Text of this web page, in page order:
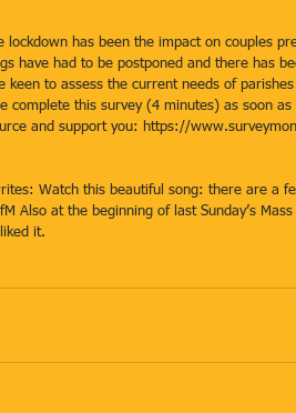
lockdown has been the impact on couples
have had to be postponed and there has
keen to assess the current needs of
complete this survey (4 minutes) as soon
and support you: https://
Watch this beautiful song: there are a
Also at the beginning of last Sunday’s Mass
it.